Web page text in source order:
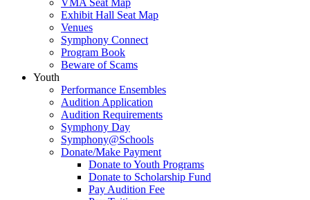
VMA Seat Map
Exhibit Hall Seat Map
Venues
Symphony Connect
Program Book
Beware of Scams
Youth
Performance Ensembles
Audition Application
Audition Requirements
Symphony Day
Symphony@Schools
Donate/Make Payment
Donate to Youth Programs
Donate to Scholarship Fund
Pay Audition Fee